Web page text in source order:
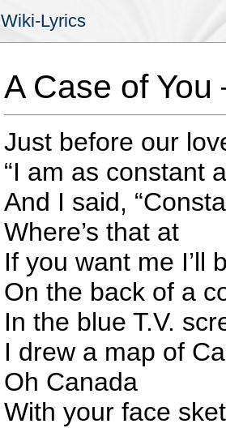
Wiki-Lyrics
A Case of You
Just before our
“I am as constant
And I said,
Where’s that at
If you want me I’ll
On the back of a
In the blue T.V.
I drew a map of
Oh Canada
With your face